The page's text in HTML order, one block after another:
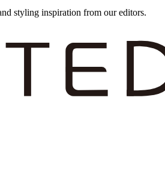
styling inspiration from our editors.